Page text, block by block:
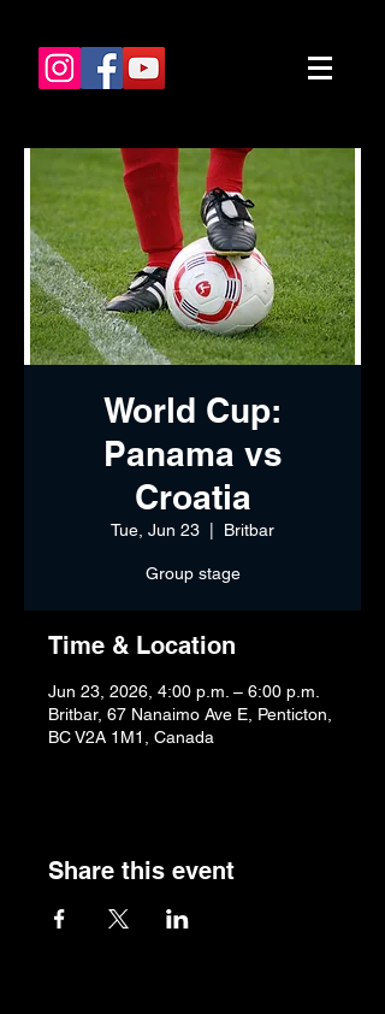
World Cup:
Panama vs
Croatia
Tue, Jun 23 Britbar
Group stage
Time & Location
Jun 23, 2026, 4:00 p.m. – 6:00 p.m.
Britbar, 67 Nanaimo Ave E, Penticton,
BC V2A 1M1, Canada
Share this event